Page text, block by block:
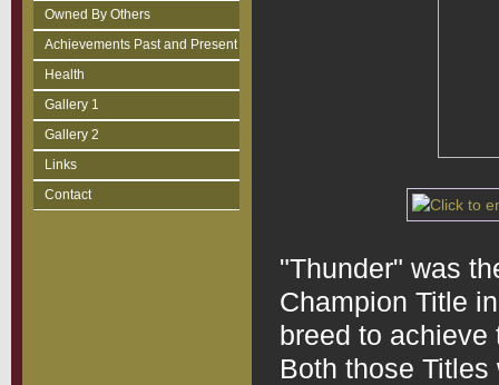
Owned By Others
Achievements Past and Present
Health
Gallery 1
Gallery 2
Links
Contact
"Thunder" was
Champion Title
breed to achieve
Both those